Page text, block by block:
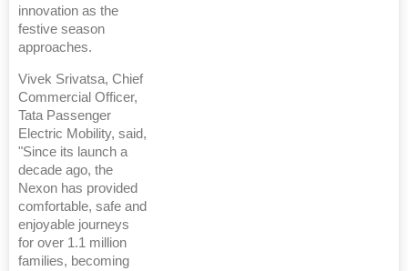
innovation as the
festive season
approaches.
Vivek Srivatsa, Chief
Commercial Officer,
Tata Passenger
Electric Mobility, said,
"Since its launch a
decade ago, the
Nexon has provided
comfortable, safe and
enjoyable journeys
for over 1.1 million
families, becoming